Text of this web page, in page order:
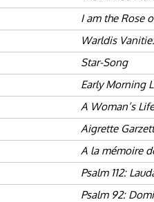
I am the Rose
Warldis
Star-Song
Early Morning
A Woman’s
Aigrette
A la mémoire
Psalm 112:
Psalm 92: